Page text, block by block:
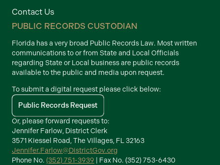
Contact Us
PUBLIC RECORDS CUSTODIAN
Florida has a very broad Public Records Law. Most written
communications to or from State and Local Officials
regarding State or Local business are public records
available to the public and media upon request.
To submit a digital request please click below:
Public Records Request
Or, please forward requests to:
Jennifer Farlow, District Clerk
3571 Kiessel Road, The Villages, FL 32163
Jennifer.Farlow@DistrictGov.org
Phone No. (352) 751-3939 | Fax No. (352) 753-6430